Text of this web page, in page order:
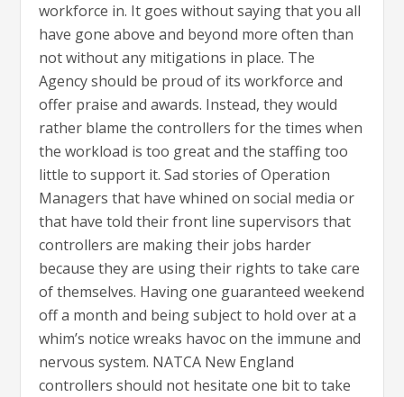
workforce in. It goes without saying that you all
have gone above and beyond more often than
not without any mitigations in place. The
Agency should be proud of its workforce and
offer praise and awards. Instead, they would
rather blame the controllers for the times when
the workload is too great and the staffing too
little to support it. Sad stories of Operation
Managers that have whined on social media or
that have told their front line supervisors that
controllers are making their jobs harder
because they are using their rights to take care
of themselves. Having one guaranteed weekend
off a month and being subject to hold over at a
whim’s notice wreaks havoc on the immune and
nervous system. NATCA New England
controllers should not hesitate one bit to take